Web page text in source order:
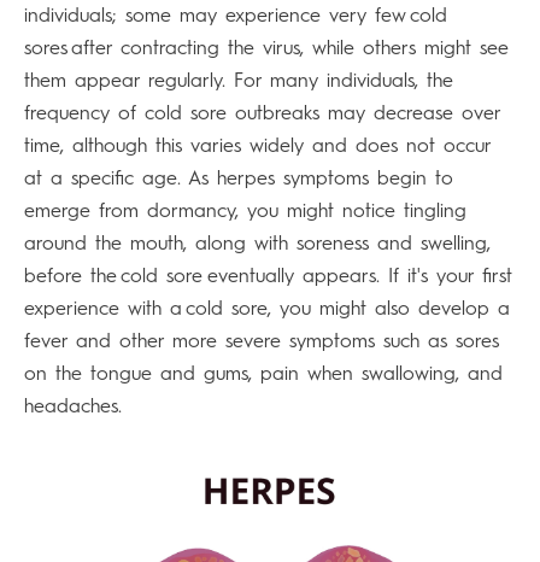
individuals; some may experience very few cold
sores after contracting the virus, while others might see
them appear regularly. For many individuals, the
frequency of cold sore outbreaks may decrease over
time, although this varies widely and does not occur
at a specific age. As herpes symptoms begin to
emerge from dormancy, you might notice tingling
around the mouth, along with soreness and swelling,
before the cold sore eventually appears. If it's your first
experience with a cold sore, you might also develop a
fever and other more severe symptoms such as sores
on the tongue and gums, pain when swallowing, and
headaches.